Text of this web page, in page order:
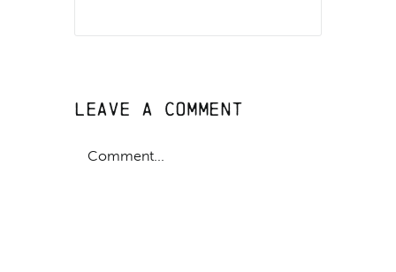
Leave A Comment